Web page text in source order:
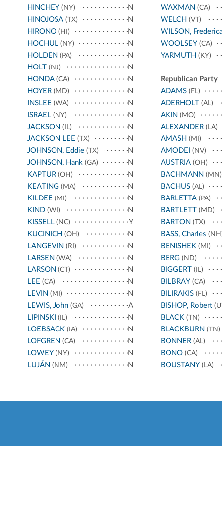
HINCHEY (NY)
N
HINOJOSA (TX)
N
HIRONO (HI)
N
HOCHUL (NY)
N
HOLDEN (PA)
N
HOLT (NJ)
N
HONDA (CA)
N
HOYER (MD)
N
INSLEE (WA)
N
ISRAEL (NY)
N
JACKSON (IL)
N
JACKSON LEE (TX)
N
JOHNSON, Eddie (TX)
N
JOHNSON, Hank (GA)
N
KAPTUR (OH)
N
KEATING (MA)
N
KILDEE (MI)
N
KIND (WI)
N
KISSELL (NC)
Y
KUCINICH (OH)
N
LANGEVIN (RI)
N
LARSEN (WA)
N
LARSON (CT)
N
LEE (CA)
N
LEVIN (MI)
N
LEWIS, John (GA)
A
LIPINSKI (IL)
N
LOEBSACK (IA)
N
LOFGREN (CA)
N
LOWEY (NY)
N
LUJÁN (NM) N
WAXMAN (CA)
WELCH (VT)
WILSON, Frederica
WOOLSEY(CA)
YARMUTH (KY)
Republican Party
ADAMS(FL)
ADERHOLT(AL)
AKIN (MO)
ALEXANDER(LA)
AMASH (MI)
AMODEI (NV)
AUSTRIA(OH)
BACHMANN (MN)
BACHUS(AL)
BARLETTA(PA)
BARTLETT(MD)
BARTON (TX)
BASS, Charles
BENISHEK (MI)
BERG(ND)
BIGGERT(IL)
BILBRAY(CA)
BILIRAKIS(FL)
BISHOP, Robert
BLACK (TN)
BLACKBURN (TN)
BONNER(AL)
BONO(CA)
BOUSTANY(LA)